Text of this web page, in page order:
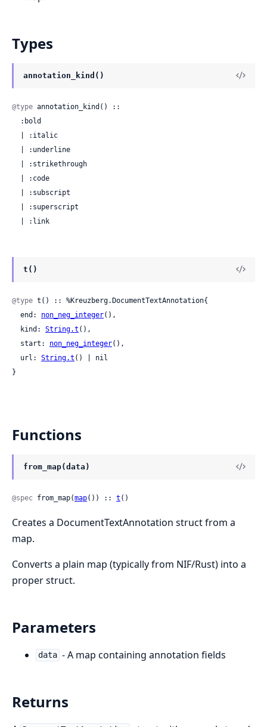
Types
annotation_kind()
@type annotation_kind() ::
  | :link
t()
@type t() :: %Kreuzberg.DocumentTextAnnotation{
  end:
non_neg_integer(),
  kind:
String.t (),
  start:
non_neg_integer(),
  url:
String.t () | nil
}
Functions
from_map(data)
@spec from_map(map()) :: t ()
Creates a DocumentTextAnnotation struct from a
map.
Converts a plain map (typically from NIF/Rust) into a
proper struct.
Parameters
data - A map containing annotation fields
Returns